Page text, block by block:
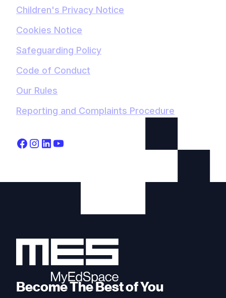
Children's Privacy Notice
Cookies Notice
Safeguarding Policy
Code of Conduct
Our Rules
Reporting and Complaints Procedure
Become The Best of You